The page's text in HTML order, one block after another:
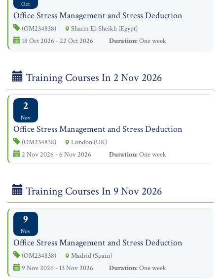
Oct
Office Stress Management and Stress Deduction
(OM234838)
Sharm El-Sheikh (Egypt)
18 Oct 2026 - 22 Oct 2026
Duration:One week
Training Courses In 2 Nov 2026
2
Nov
Office Stress Management and Stress Deduction
(OM234838)
London (UK)
2 Nov 2026 - 6 Nov 2026
Duration:One week
Training Courses In 9 Nov 2026
9
Nov
Office Stress Management and Stress Deduction
(OM234838)
Madrid (Spain)
9 Nov 2026 - 13 Nov 2026
Duration:One week